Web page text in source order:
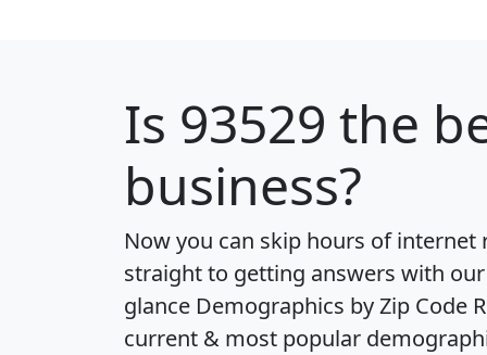
Is 93529 the
business?
Now you can skip hours of internet
straight to getting answers with
glance Demographics by Zip Code
current & most popular